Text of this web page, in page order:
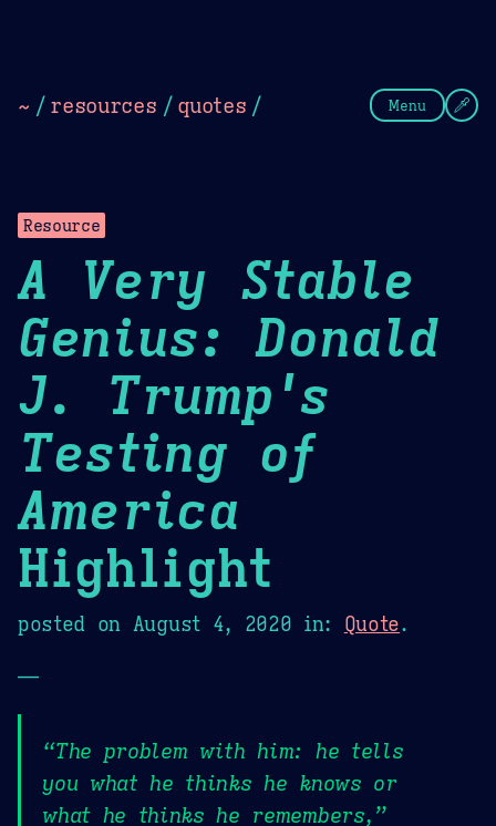
~ / resources / quotes / Menu
Resource
A Very Stable
Genius: Donald
J. Trump's
Testing of
America
Highlight
posted on August 4, 2020 in: Quote.
—
“The problem with him: he tells
you what he thinks he knows or
what he thinks he remembers,”